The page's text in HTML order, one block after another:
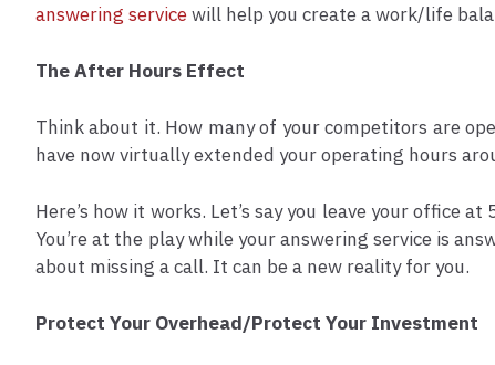
answering servicewill help you create a work/life
The After Hours Effect
Think about it. How many of your competitors are
have now virtually extended your operating hours
Here’s how it works. Let’s say you leave your office
You’re at the play while your answering service is
about missing a call. It can be a new reality for you.
Protect Your Overhead/Protect Your Investment